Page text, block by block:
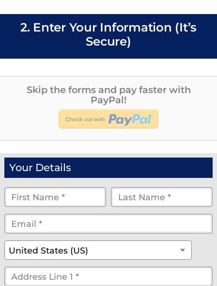
2. Enter Your Information (It’s
Secure)
Skip the forms and pay faster with
PayPal!
Your Details
First
Name
*
*
Last
Name
Email
*(optional)
Country*
United States (US)
Street